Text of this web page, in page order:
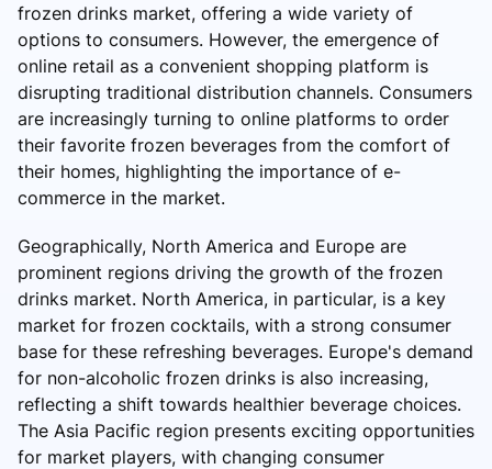
frozen drinks market, offering a wide variety of
options to consumers. However, the emergence of
online retail as a convenient shopping platform is
disrupting traditional distribution channels. Consumers
are increasingly turning to online platforms to order
their favorite frozen beverages from the comfort of
their homes, highlighting the importance of e-
commerce in the market.
Geographically, North America and Europe are
prominent regions driving the growth of the frozen
drinks market. North America, in particular, is a key
market for frozen cocktails, with a strong consumer
base for these refreshing beverages. Europe's demand
for non-alcoholic frozen drinks is also increasing,
reflecting a shift towards healthier beverage choices.
The Asia Pacific region presents exciting opportunities
for market players, with changing consumer